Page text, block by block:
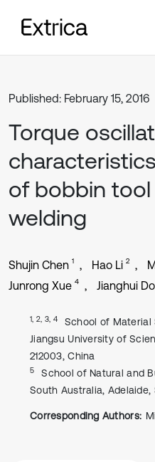
Published: February 15, 2016
Torque
of bobbin
welding
Shujin Chen 1 Hao Li 2
Junrong Xue 4 Jianghui
1, 2, 3, 4
School of Material
Jiangsu University of
212003, China
5
School of Natural and
South Australia, Adelaide,
Corresponding Authors: